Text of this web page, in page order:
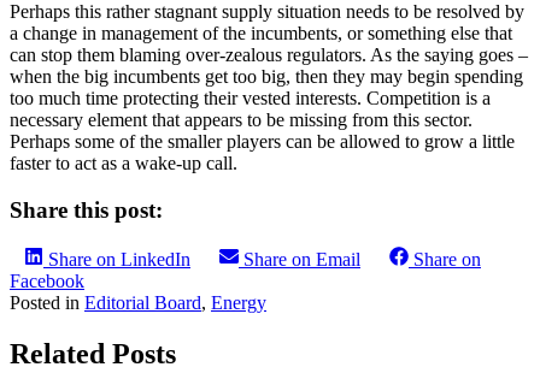
Perhaps this rather stagnant supply situation needs to be resolved by
a change in management of the incumbents, or something else that
can stop them blaming over-zealous regulators. As the saying goes –
when the big incumbents get too big, then they may begin spending
too much time protecting their vested interests. Competition is a
necessary element that appears to be missing from this sector.
Perhaps some of the smaller players can be allowed to grow a little
faster to act as a wake-up call.
Share this post:
Share on LinkedIn Share on Email
Share on
Facebook
Posted in Editorial Board, Energy
Related Posts